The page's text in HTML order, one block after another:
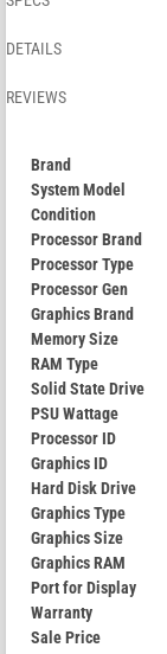
DETAILS
REVIEWS
Brand
System Model
Condition
Processor Brand
Processor Type
Processor Gen
Graphics Brand
Memory Size
RAM Type
Solid State Drive
PSU Wattage
Processor ID
Graphics ID
Hard Disk Drive
Graphics Type
Graphics Size
Graphics RAM
Port for Display
Warranty
Sale Price